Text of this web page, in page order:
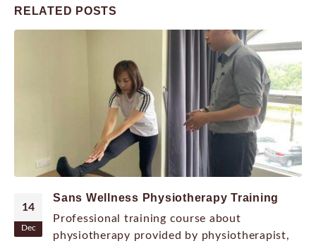
RELATED POSTS
14
Dec
Sans Wellness Physiotherapy Training
Professional training course about
physiotherapy provided by physiotherapist,